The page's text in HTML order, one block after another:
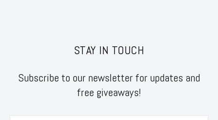
STAY IN TOUCH
Subscribe to our newsletter for updates and
free giveaways!